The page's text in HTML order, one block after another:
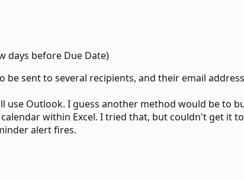
days before Due Date)
sent to several recipients, and their email
use Outlook. I guess another method would be to
within Excel. I tried that, but couldn't get it
alert fires.